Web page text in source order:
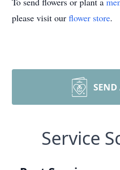
please visit our flower store.
SEND
Service